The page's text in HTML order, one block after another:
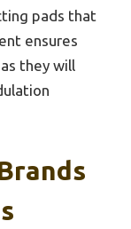
pads that
ensures
they will